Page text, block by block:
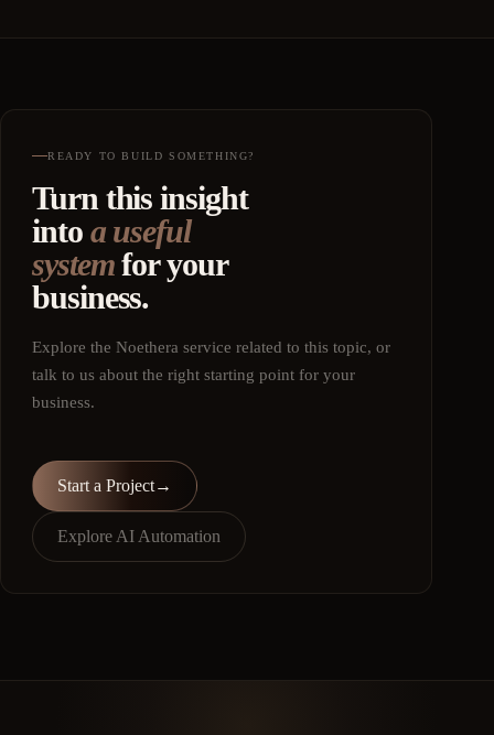
READY TO BUILD SOMETHING?
Turn this insight
into a useful
system for your
business.
Explore the Noethera service related to this topic, or
talk to us about the right starting point for your
business.
Start a Project→
Explore AI Automation